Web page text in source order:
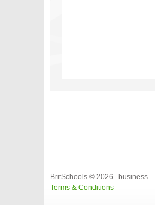
BritSchools © 2026 business
Terms & Conditions